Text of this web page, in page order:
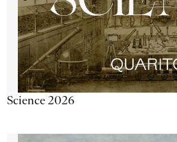
Science 2026